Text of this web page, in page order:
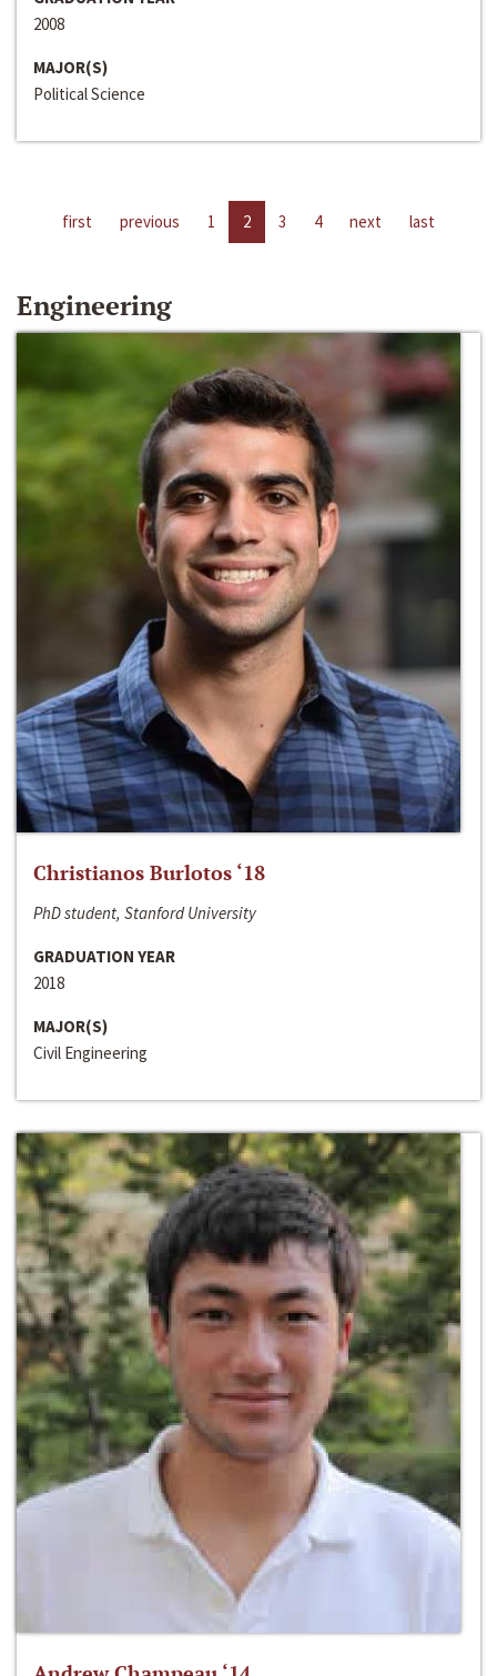
2008
MAJOR(S)
Political Science
first previous 1 2 3 4 next last
Engineering
Christianos Burlotos ‘18
PhD student, Stanford University
GRADUATION YEAR
2018
MAJOR(S)
Civil Engineering